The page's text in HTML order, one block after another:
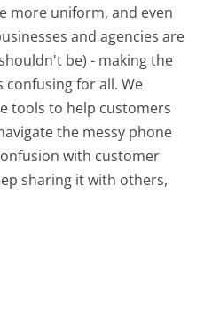
more uniform, and even
and agencies are
be) - making the
confusing for all.We
tools to help customers
the messy phone
with customer
sharing it with others,